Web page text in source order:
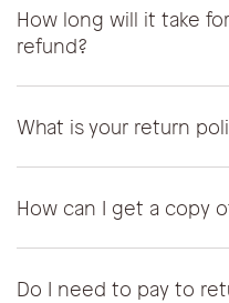
How long will it take
refund?
What is your return
How can I get a copy
Do I need to pay to